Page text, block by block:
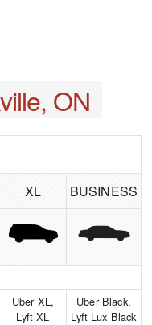
ON
XL BUSINESS
Uber XL,
Lyft XL
Uber Black,
Lyft Lux Black